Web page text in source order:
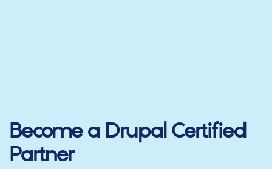
Become a Drupal Certified
Partner